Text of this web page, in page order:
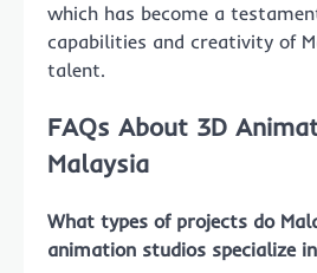
which has become a
capabilities and creativity of
talent.
FAQs About 3D
Malaysia
What types of projects do
animation studios specialize